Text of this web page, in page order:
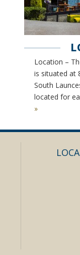
Location –
is situated at
South
located for
»